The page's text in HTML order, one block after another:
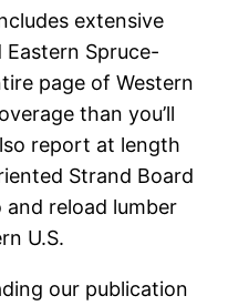
extensive
Spruce-
page of Western
than you’ll
report at length
Strand Board
and reload lumber
U.S.
our publication